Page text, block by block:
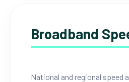
Broadband
National and regional speed